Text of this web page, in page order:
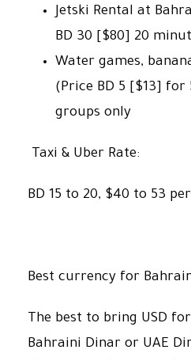
Jetski Rental at
BD 30 [$80] 20
Water games,
(Price BD 5 [$13]
groups only
Taxi & Uber Rate:
BD 15 to 20, $40 to 53
Best currency for
The best to bring USD
Bahraini Dinar or UAE